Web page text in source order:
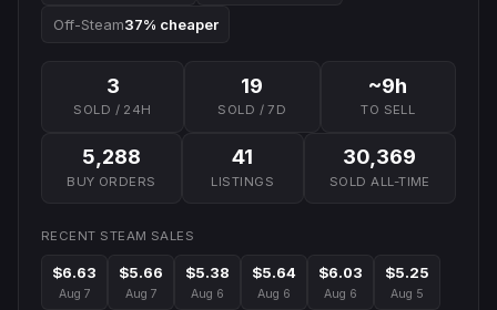
Off-Steam37% cheaper
3
SOLD / 24H
19
SOLD / 7D
~9h
TO SELL
5,288
BUY ORDERS
41
LISTINGS
30,369
SOLD ALL-TIME
RECENT STEAM SALES
$6.63
Aug 7
$5.66
Aug 7
$5.38
Aug 6
$5.64
Aug 6
$6.03
Aug 6
$5.25
Aug 5